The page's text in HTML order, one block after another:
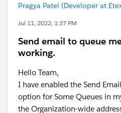
Pragya Patel (Developer at
Jul 11, 2022, 1:37 PM
Send email to queue
working.
Hello Team,
I have enabled the Send
option for Some Queues in
the Organization-wide